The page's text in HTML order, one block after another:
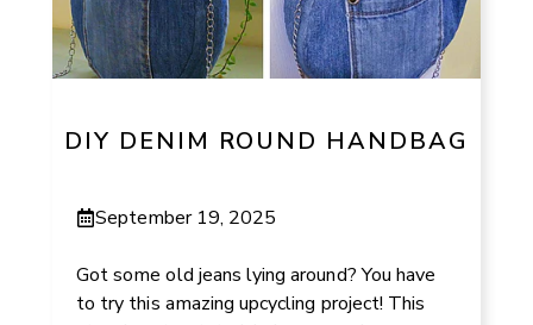
DIY DENIM ROUND HANDBAG
September 19, 2025
Got some old jeans lying around? You have
to try this amazing upcycling project! This